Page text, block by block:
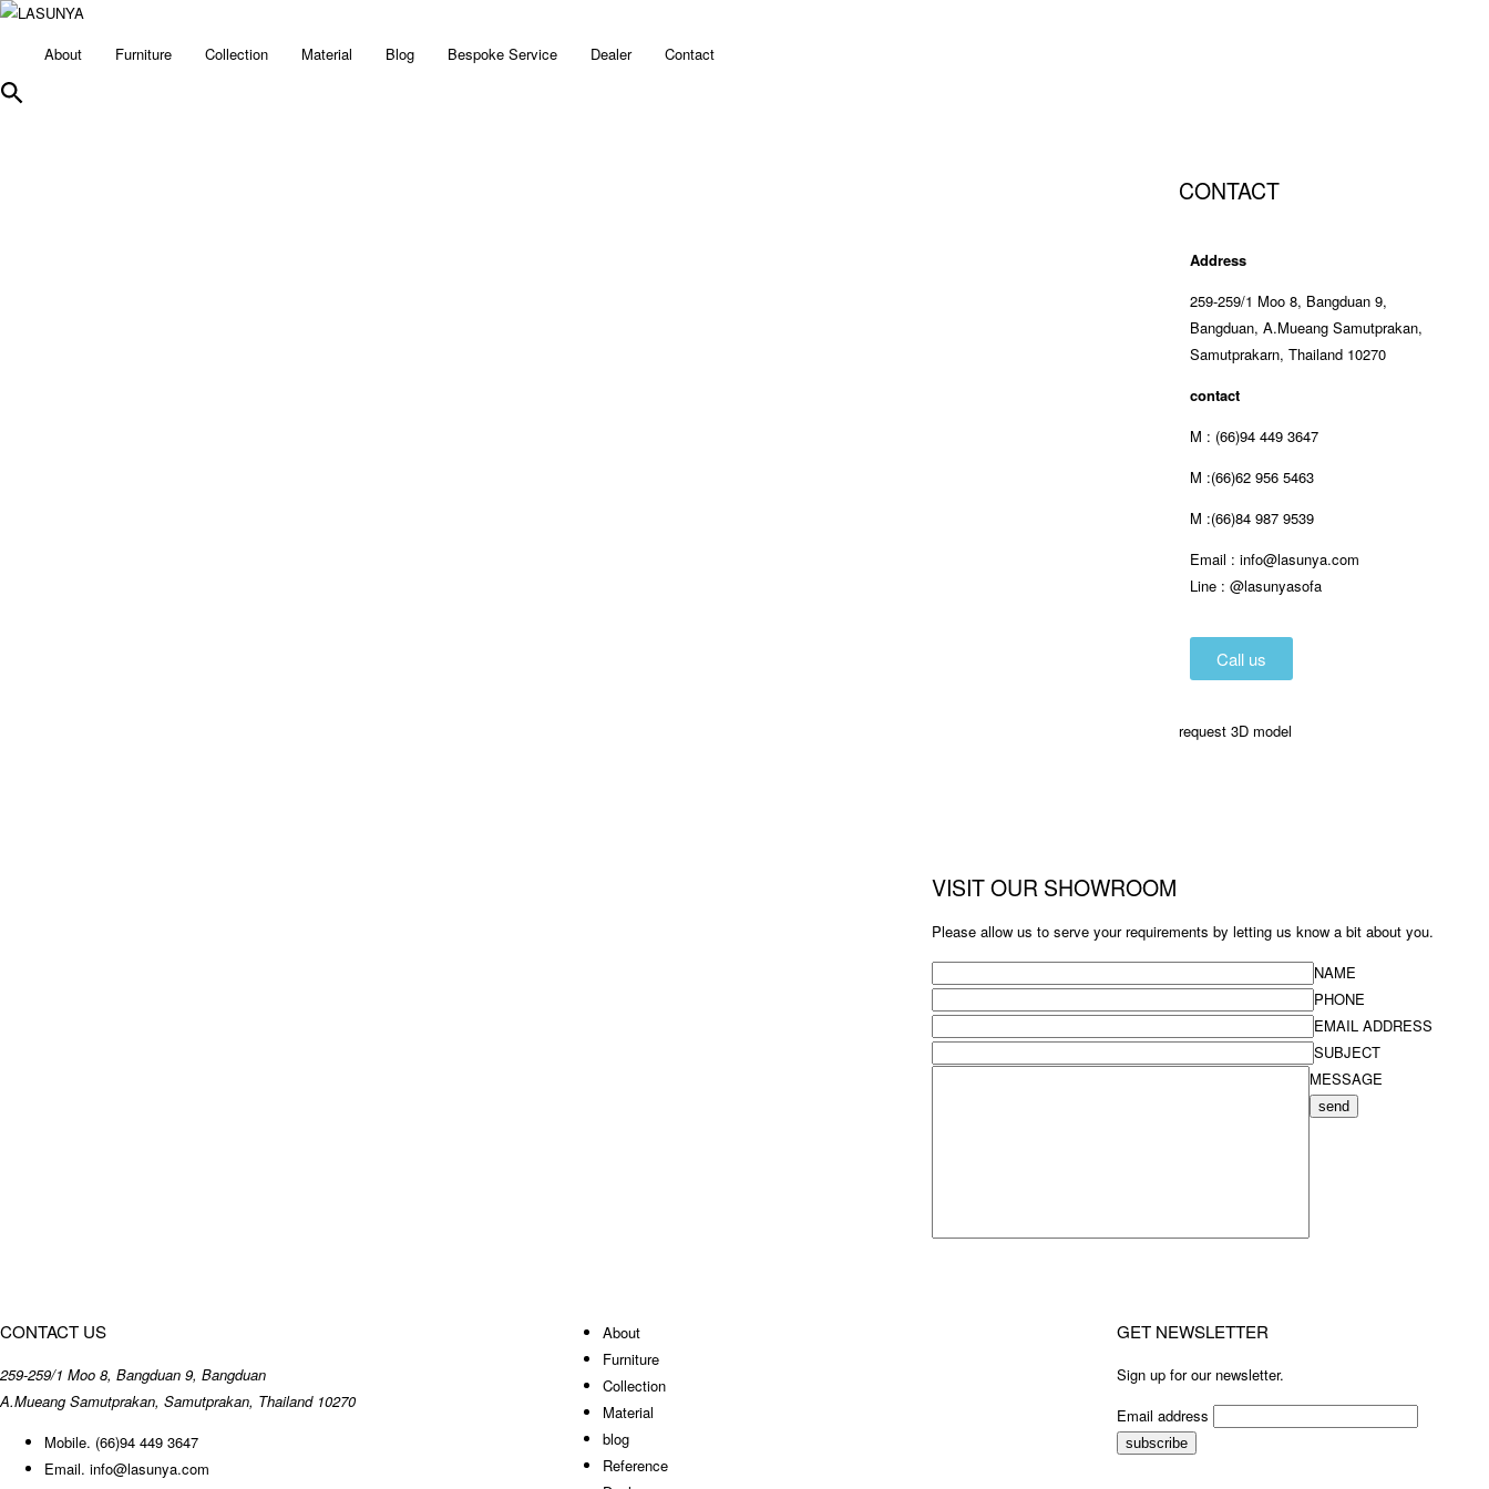
About Furniture Collection Material Blog Bespoke Service Dealer Contact
CONTACT
Address
259-259/1 Moo 8, Bangduan 9,
Bangduan, A.Mueang Samutprakan,
Samutprakarn, Thailand 10270
contact
M : (66)94 449 3647
M :(66)62 956 5463
M :(66)84 987 9539
Email : info@lasunya.com
Line : @lasunyasofa
Call us
request 3D model
VISIT OUR SHOWROOM
Please allow us to serve your requirements by letting us know a bit about you.
NAME
PHONE
EMAIL ADDRESS
SUBJECT
MESSAGE
send
CONTACT US
259-259/1 Moo 8, Bangduan 9, Bangduan
A.Mueang Samutprakan, Samutprakan, Thailand 10270
Mobile. (66)94 449 3647
Email. info@lasunya.com
About
Furniture
Collection
Material
blog
Reference
GET NEWSLETTER
Sign up for our newsletter.
Email address
subscribe